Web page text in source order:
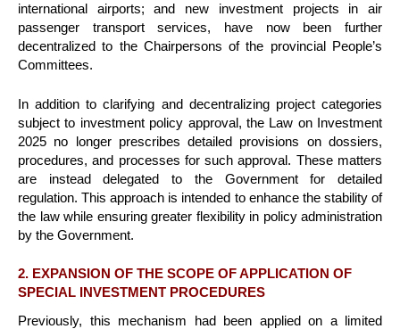
international airports; and new investment projects in air
passenger transport services, have now been further
decentralized to the Chairpersons of the provincial People’s
Committees.
In addition to clarifying and decentralizing project categories
subject to investment policy approval, the Law on Investment
2025 no longer prescribes detailed provisions on dossiers,
procedures, and processes for such approval. These matters
are instead delegated to the Government for detailed
regulation. This approach is intended to enhance the stability of
the law while ensuring greater flexibility in policy administration
by the Government.
2. EXPANSION OF THE SCOPE OF APPLICATION OF
SPECIAL INVESTMENT PROCEDURES
Previously, this mechanism had been applied on a limited